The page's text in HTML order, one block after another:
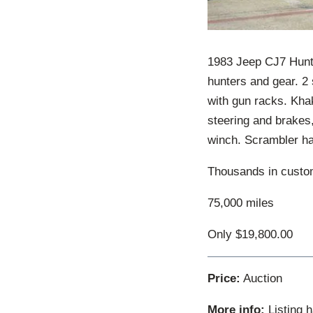
1983 Jeep CJ7
hunters and gear.
with gun racks.
steering and
winch. Scrambler
Thousands in
75,000 miles
Only $19,800.00
Price: Auction
More info: Listing